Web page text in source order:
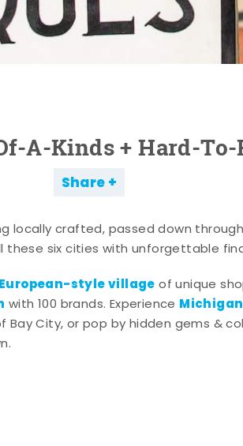
A-Kinds + Hard-
Share
locally crafted, passed down
six cities with unforgettable
European-style village of unique
with 100 brands. Experience
Bay City, or pop by hidden gems &